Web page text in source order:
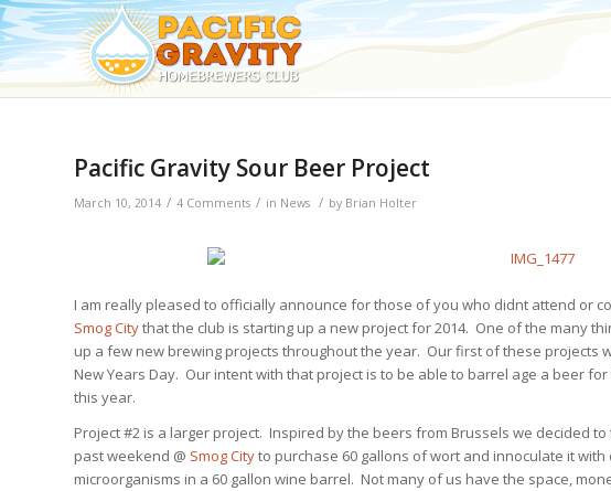
Pacific Gravity Sour Beer Project
March 10, 2014 / 4 Comments / in News / by Brian Holter
I am really pleased to officially announce for those of you who didnt attend or
Smog Citythat the club is starting up a new project for 2014. One of the many
up a few new brewing projects throughout the year. Our first of these projects
New Years Day. Our intent with that project is to be able to barrel age a beer
this year.
Project #2 is a larger project. Inspired by the beers from Brussels we decided
past weekend @ Smog Cityto purchase 60 gallons of wort and innoculate it
microorganisms in a 60 gallon wine barrel. Not many of us have the space,